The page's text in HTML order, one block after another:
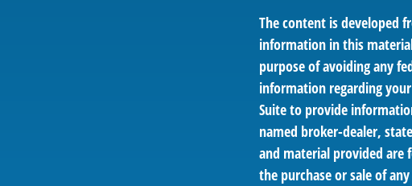
The content is developed
information in this
purpose of avoiding any
information regarding
Suite to provide
named broker-dealer,
and material provided are
the purchase or sale of